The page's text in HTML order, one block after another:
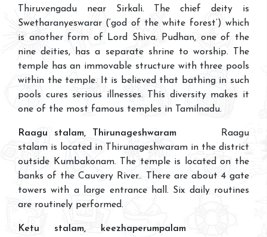
Thiruvengadu near Sirkali. The chief deity is
Swetharanyeswarar (‘god of the white forest’) which
is another form of Lord Shiva. Pudhan, one of the
nine deities, has a separate shrine to worship. The
temple has an immovable structure with three pools
within the temple. It is believed that bathing in such
pools cures serious illnesses. This diversity makes it
one of the most famous temples in Tamilnadu.
Raagu stalam, ThirunageshwaramRaagu
stalam is located in Thirunageshwaram in the district
outside Kumbakonam. The temple is located on the
banks of the Cauvery River.. There are about 4 gate
towers with a large entrance hall. Six daily routines
are routinely performed.
Ketu stalam, keezhaperumpalam